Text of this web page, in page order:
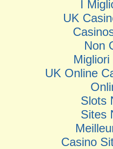
I
UK
Non
UK Online
Slots
Sites
Casino